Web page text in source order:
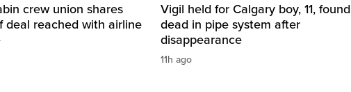
crew union shares
deal reached with airline
Vigil held for Calgary boy, 11, found
dead in pipe system after
disappearance
11h ago